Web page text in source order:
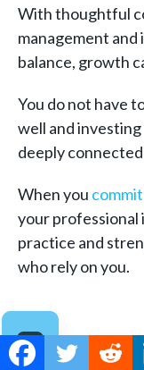
With thoughtful
management
balance, growth
You do not have
well and
deeply
When you
your professional
practice and
who rely on you.